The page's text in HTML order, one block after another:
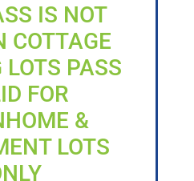
IS NOT
COTTAGE
LOTS PASS
FOR
&
LOTS